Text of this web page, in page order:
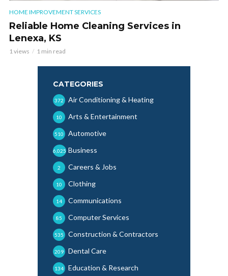
HOME IMPROVEMENT SERVICES
Reliable Home Cleaning Services in
Lenexa, KS
1 views 1 min read
CATEGORIES
Air Conditioning & Heating
372
Arts & Entertainment
10
Automotive
510
Business
6,025
Careers & Jobs
2
Clothing
10
Communications
14
Computer Services
85
Construction & Contractors
535
Dental Care
209
Education & Research
134